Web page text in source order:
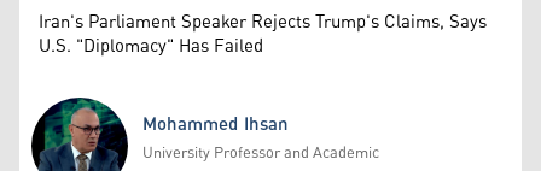
Iran's Parliament Speaker Rejects Trump's Claims, Says
U.S. "Diplomacy" Has Failed
Mohammed Ihsan
University Professor and Academic